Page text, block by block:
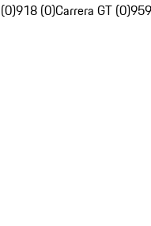
918 (0)Carrera GT (0)